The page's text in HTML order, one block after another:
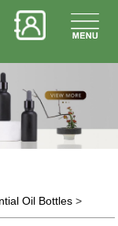
Oil Bottles>